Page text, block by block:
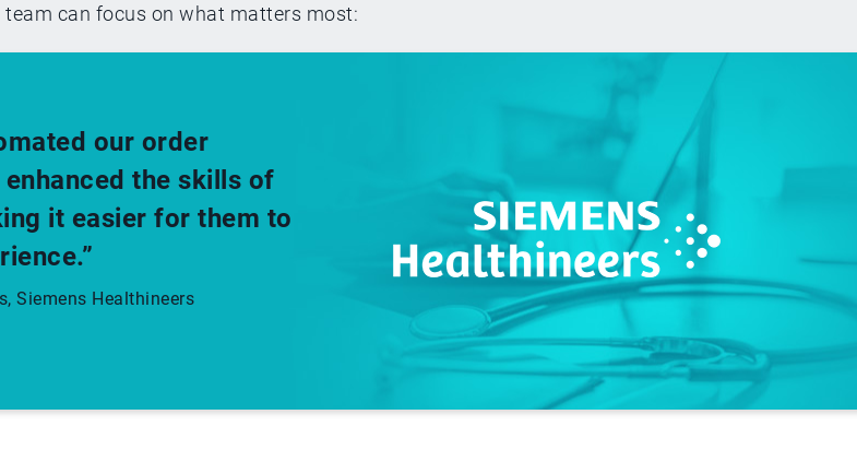
can focus on what matters most:
our order
the skills of
it easier for them to
Siemens Healthineers